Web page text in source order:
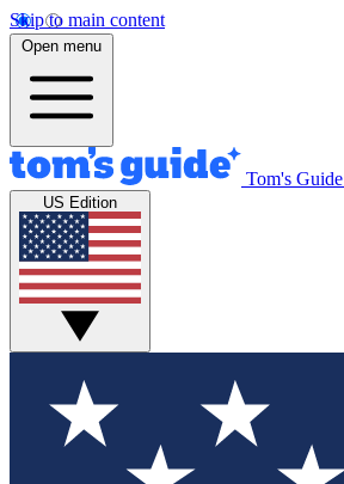
Skip to main content
Open menu
Tom's Guide
US Edition